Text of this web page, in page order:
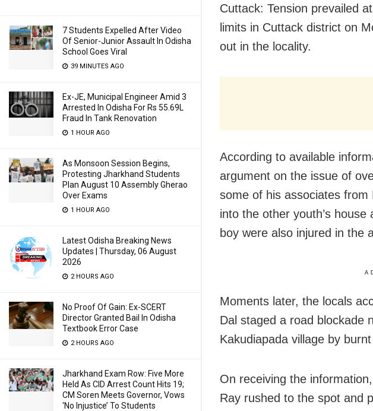
7 Students Expelled After Video
Of Senior-Junior Assault In Odisha
School Goes Viral
39 MINUTES AGO
Ex-JE, Municipal Engineer Amid 3
Arrested In Odisha For Rs 55.69L
Fraud In Tank Renovation
1 HOUR AGO
As Monsoon Session Begins,
Protesting Jharkhand Students
Plan August 10 Assembly Gherao
Over Exams
1 HOUR AGO
Latest Odisha Breaking News
Updates | Thursday, 06 August
2026
2 HOURS AGO
No Proof Of Gain: Ex-SCERT
Director Granted Bail In Odisha
Textbook Error Case
2 HOURS AGO
Jharkhand Exam Row: Five More
Held As CID Arrest Count Hits 19;
CM Soren Meets Governor, Vows
‘No Injustice’ To Students
Cuttack: Tension prevailed
limits in Cuttack district on
out in the locality.
According to available
argument on the issue of
some of his associates from
into the other youth’s
boy were also injured in the
Moments later, the locals
Dal staged a road blockade
Kakudiapada village by
On receiving the
Ray rushed to the spot and